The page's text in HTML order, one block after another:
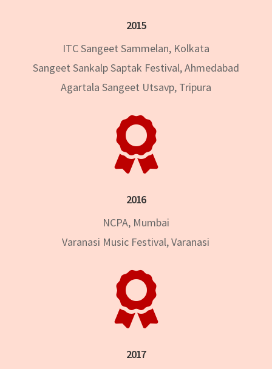
2015
ITC Sangeet Sammelan, Kolkata
Sangeet Sankalp Saptak Festival, Ahmedabad
Agartala Sangeet Utsavp, Tripura

2016
NCPA, Mumbai
Varanasi Music Festival, Varanasi

2017